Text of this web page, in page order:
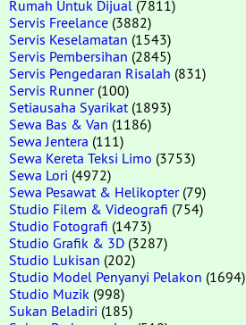
Rumah Untuk Dijual (7811)
Servis Freelance (3882)
Servis Keselamatan (1543)
Servis Pembersihan (2845)
Servis Pengedaran Risalah (831)
Servis Runner(100)
Setiausaha Syarikat (1893)
Sewa Bas & Van (1186)
Sewa Jentera (111)
Sewa Kereta Teksi Limo (3753)
Sewa Lori (4972)
Sewa Pesawat & Helikopter(79)
Studio Filem & Videografi (754)
Studio Fotografi (1473)
Studio Grafik & 3D (3287)
Studio Lukisan (202)
Studio Model Penyanyi Pelakon (1694)
Studio Muzik (998)
Sukan Beladiri (185)